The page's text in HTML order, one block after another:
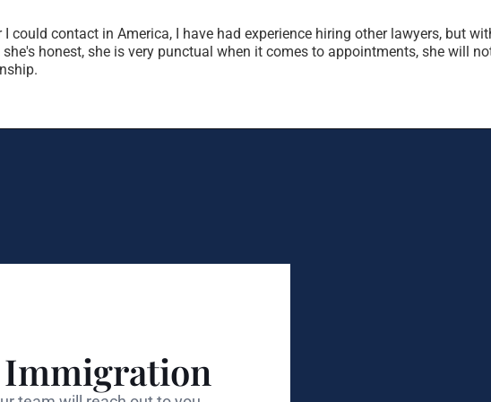
I could contact in America, I have had experience hiring other lawyers, but
honest, she is very punctual when it comes to appointments, she will